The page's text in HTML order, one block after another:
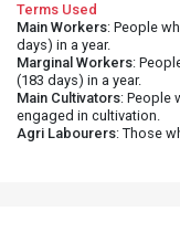
Terms Used
Main Workers: People
days) in a year.
Marginal Workers:
(183 days) in a year.
Main Cultivators: People
engaged in cultivation.
Agri Labourers: Those